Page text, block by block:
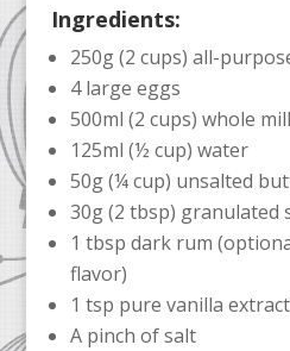
Ingredients:
250g (2 cups) all-
4 large eggs
500ml (2 cups) whole
125ml (½ cup) water
50g (¼ cup) unsalted
30g (2 tbsp) granulated
1 tbsp dark rum
flavor)
1 tsp pure vanilla extract
A pinch of salt